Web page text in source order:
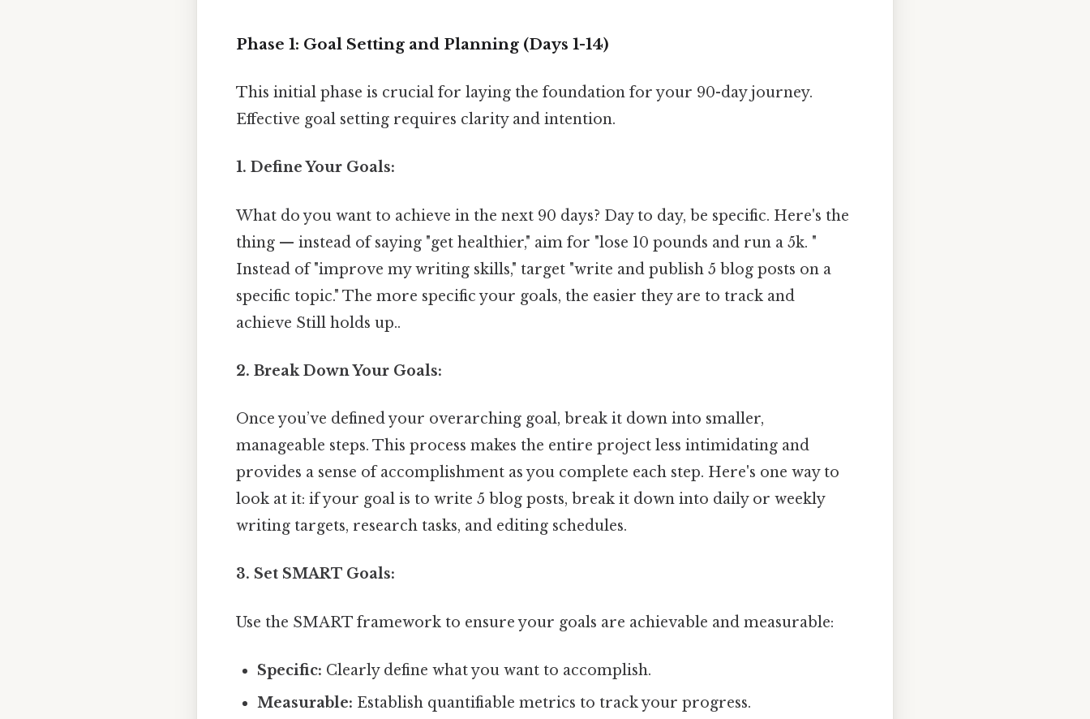
Phase 1: Goal Setting and Planning (Days 1-14)
This initial phase is crucial for laying the foundation for your 90-day journey.
Effective goal setting requires clarity and intention.
1. Define Your Goals:
What do you want to achieve in the next 90 days? Day to day, be specific. Here's the
thing — instead of saying "get healthier," aim for "lose 10 pounds and run a 5k. "
Instead of "improve my writing skills," target "write and publish 5 blog posts on a
specific topic." The more specific your goals, the easier they are to track and
achieve Still holds up..
2. Break Down Your Goals:
Once you’ve defined your overarching goal, break it down into smaller,
manageable steps. This process makes the entire project less intimidating and
provides a sense of accomplishment as you complete each step. Here's one way to
look at it: if your goal is to write 5 blog posts, break it down into daily or weekly
writing targets, research tasks, and editing schedules.
3. Set SMART Goals:
Use the SMART framework to ensure your goals are achievable and measurable:
Specific: Clearly define what you want to accomplish.
Measurable: Establish quantifiable metrics to track your progress.